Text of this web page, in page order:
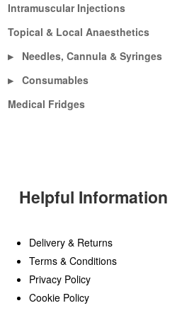
Intramuscular Injections
Topical & Local Anaesthetics
▶ Needles, Cannula & Syringes
▶
Consumables
Medical Fridges
Helpful Information
Delivery & Returns
Terms & Conditions
Privacy Policy
Cookie Policy